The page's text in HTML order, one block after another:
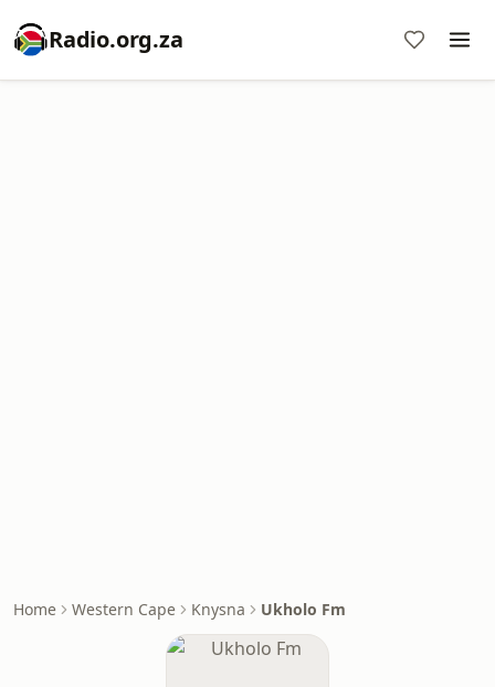
Radio.org.za
Home Western Cape Knysna Ukholo Fm